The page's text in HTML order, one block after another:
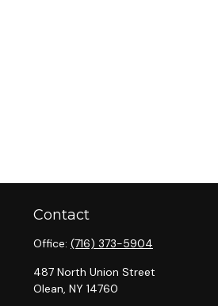
Contact
Office: (716) 373-5904
487 North Union Street
Olean, NY 14760